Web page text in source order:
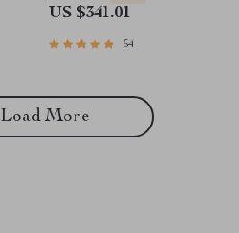
US $341.01
54
Load More